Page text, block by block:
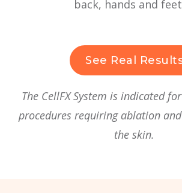
back, hands and
See Real
The CellFX System is indicated
procedures requiring ablation
the skin.